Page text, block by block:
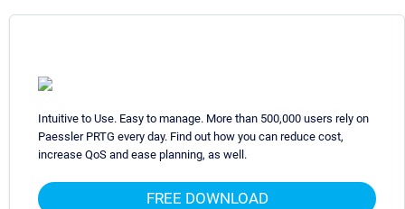
Intuitive to Use. Easy to manage. More than 500,000 users rely on
Paessler PRTG every day. Find out how you can reduce cost,
increase QoS and ease planning, as well.
FREE DOWNLOAD